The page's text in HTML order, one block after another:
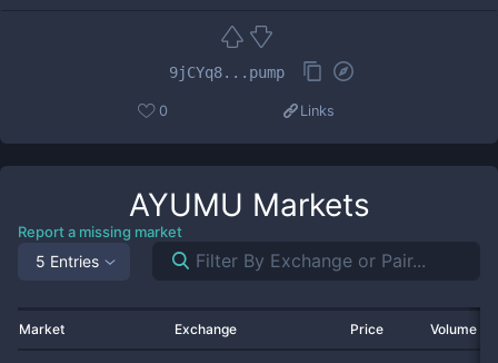
9jCYq8...pump
0 Links
AYUMU Markets
Report a missing market
5 Entries
Market Exchange Price Volume